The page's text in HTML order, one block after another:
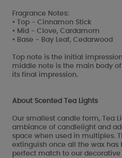
Fragrance Notes:
• Top - Cinnamon Stick
• Mid - Clove, Cardamom
• Base - Bay Leaf, Cedarwood
Top note is the initial
middle note is the main body
its final impression.
About Scented Tea Lights
Our smallest candle form, Tea
ambiance of candlelight and
space when used in multiples.
extinguish once all the wax has
perfect match to our